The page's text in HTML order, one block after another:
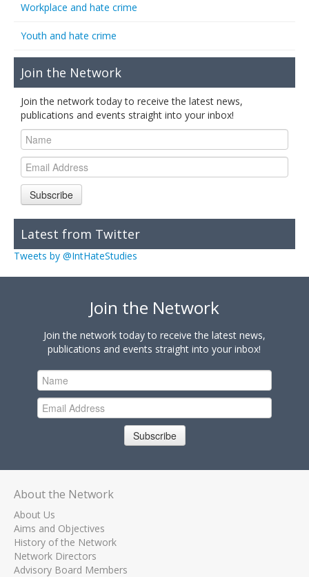
Workplace and hate crime
Youth and hate crime
Join the Network
Join the network today to receive the latest news,
publications and events straight into your inbox!
Subscribe
Latest from Twitter
Tweets by @IntHateStudies
Join the Network
Join the network today to receive the latest news,
publications and events straight into your inbox!
Subscribe
About the Network
About Us
Aims and Objectives
History of the Network
Network Directors
Advisory Board Members